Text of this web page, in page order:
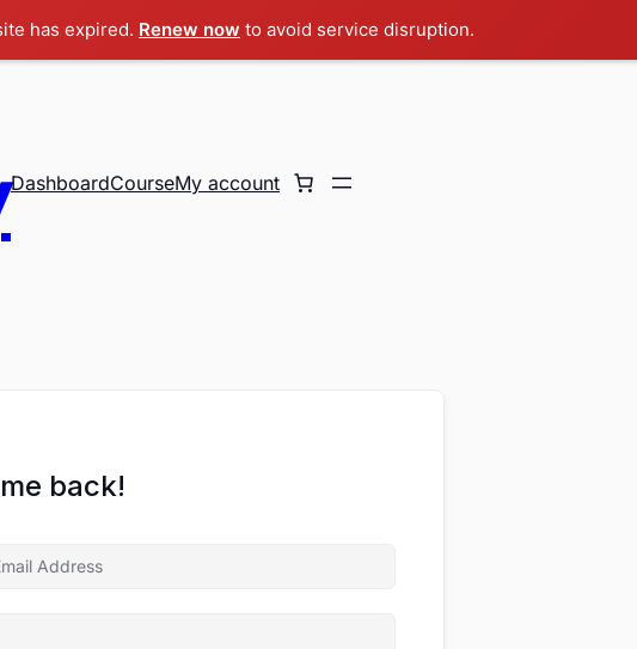
has expired. Renew now to avoid service disruption.
DashboardCourseMy account
back!